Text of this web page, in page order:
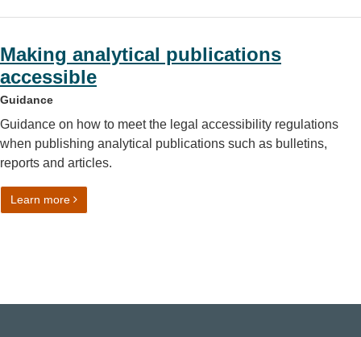
Making analytical publications
accessible
Guidance
Guidance on how to meet the legal accessibility regulations
when publishing analytical publications such as bulletins,
reports and articles.
Learn moreon Making analytical publications accessible